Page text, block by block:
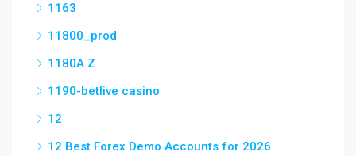
1163
11800_prod
1180A Z
1190-betlive casino
12
12 Best Forex Demo Accounts for 2026